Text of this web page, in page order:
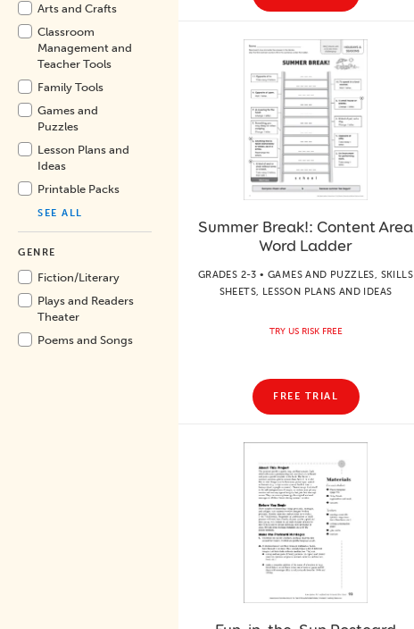
Arts and Crafts
Classroom
Management and
Teacher Tools
Family Tools
Games and
Puzzles
Lesson Plans and
Ideas
Printable Packs
SEE ALL
GENRE
Fiction/Literary
Plays and Readers
Theater
Poems and Songs
Summer Break!: Content Area
Word Ladder
GRADES 2-3 • GAMES AND PUZZLES, SKILLS
SHEETS, LESSON PLANS AND IDEAS
TRY US RISK FREE
FREE TRIAL